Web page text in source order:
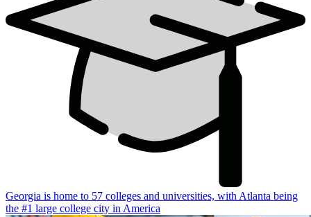
Georgia is home to 57 colleges and universities, with Atlanta being
the #1 large college city in America